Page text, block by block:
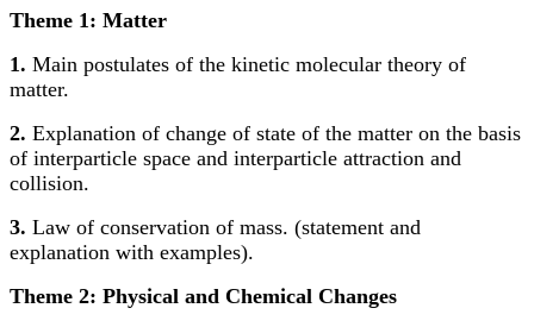
Theme 1: Matter
1. Main postulates of the kinetic molecular theory of
matter.
2. Explanation of change of state of the matter on the basis
of interparticle space and interparticle attraction and
collision.
3. Law of conservation of mass. (statement and
explanation with examples).
Theme 2: Physical and Chemical Changes